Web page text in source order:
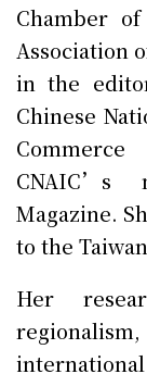
Chamber
Association
in the
Chinese
CNAIC’s
Magazine.
to the
Her